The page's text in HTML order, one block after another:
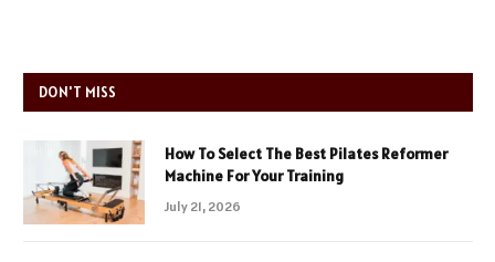
DON'T MISS
How To Select The Best Pilates Reformer
Machine For Your Training
July 21, 2026